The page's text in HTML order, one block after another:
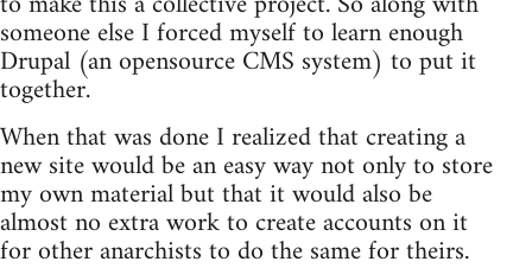
someone else I forced myself to learn enough
Drupal (an opensource CMS system) to put it
together.
When that was done I realized that creating a
new site would be an easy way not only to store
my own material but that it would also be
almost no extra work to create accounts on it
for other anarchists to do the same for theirs.